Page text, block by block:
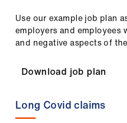
Use our example job plan
employers and employees
and negative aspects of
Download job plan
Long Covid claims